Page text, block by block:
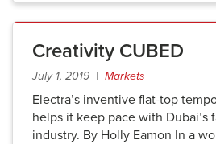
Creativity CUBED
July 1, 2019 | Markets
Electra’s inventive flat-top
helps it keep pace with Dubai’s
industry. By Holly Eamon In a